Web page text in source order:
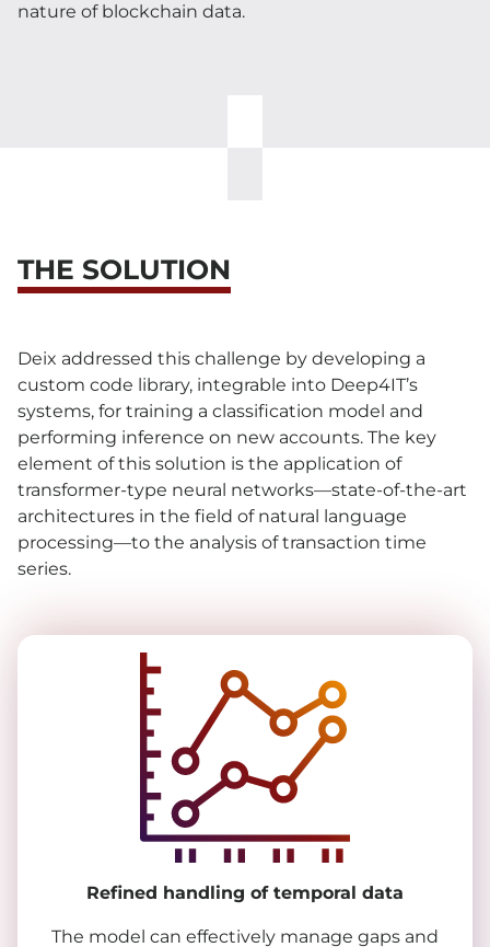
nature of blockchain data.
THE SOLUTION
Deix addressed this challenge by developing a
custom code library, integrable into Deep4IT’s
systems, for training a classification model and
performing inference on new accounts. The key
element of this solution is the application of
transformer-type neural networks—state-of-the-art
architectures in the field of natural language
processing—to the analysis of transaction time
series.
Refined handling of temporal data
The model can effectively manage gaps and